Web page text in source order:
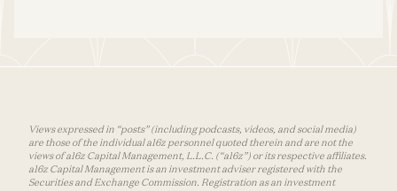
Views expressed in “posts” (including podcasts, videos, and social media)
are those of the individual a16z personnel quoted therein and are not the
views of a16z Capital Management, L.L.C. (“a16z”) or its respective affiliates.
a16z Capital Management is an investment adviser registered with the
Securities and Exchange Commission. Registration as an investment